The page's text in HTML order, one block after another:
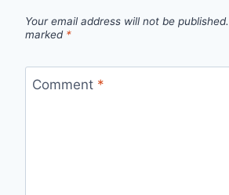
Your email address will not be published.
marked *
Comment *